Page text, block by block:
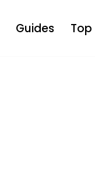
Guides Top